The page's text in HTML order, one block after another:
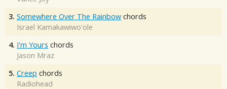
3. Somewhere Over The Rainbow chords
Israel Kamakawiwo'ole
4. I'm Yours chords
Jason Mraz
5. Creep chords
Radiohead